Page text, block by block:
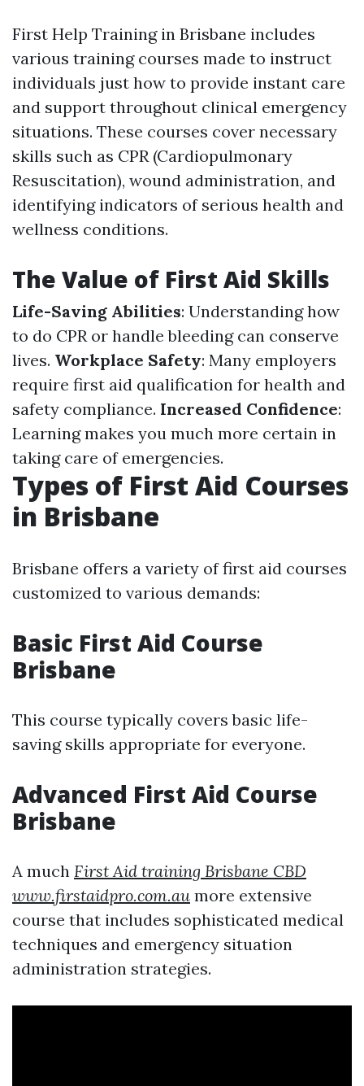
First Help Training in Brisbane includes
various training courses made to instruct
individuals just how to provide instant care
and support throughout clinical emergency
situations. These courses cover necessary
skills such as CPR (Cardiopulmonary
Resuscitation), wound administration, and
identifying indicators of serious health and
wellness conditions.
The Value of First Aid Skills
Life-Saving Abilities: Understanding how
to do CPR or handle bleeding can conserve
lives. Workplace Safety: Many employers
require first aid qualification for health and
safety compliance. Increased Confidence:
Learning makes you much more certain in
taking care of emergencies.
Types of First Aid Courses
in Brisbane
Brisbane offers a variety of first aid courses
customized to various demands:
Basic First Aid Course
Brisbane
This course typically covers basic life-
saving skills appropriate for everyone.
Advanced First Aid Course
Brisbane
A much First Aid training Brisbane CBD
www.firstaidpro.com.au more extensive
course that includes sophisticated medical
techniques and emergency situation
administration strategies.